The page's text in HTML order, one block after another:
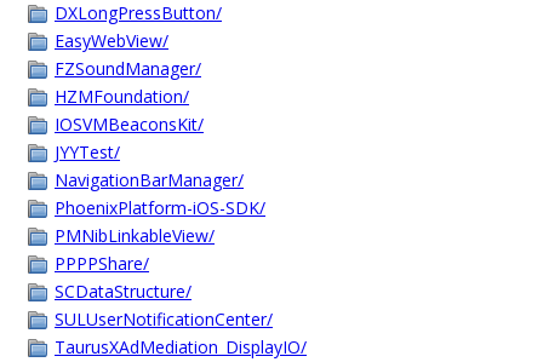
DXLongPressButton/
EasyWebView/
FZSoundManager/
HZMFoundation/
IOSVMBeaconsKit/
JYYTest/
NavigationBarManager/
PhoenixPlatform-iOS-SDK/
PMNibLinkableView/
PPPPShare/
SCDataStructure/
SULUserNotificationCenter/
TaurusXAdMediation_DisplayIO/